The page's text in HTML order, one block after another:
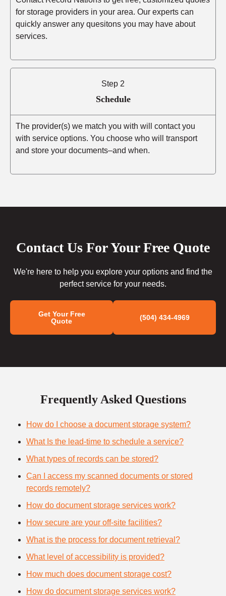
for storage providers in your area. Our experts can
quickly answer any quesitons you may have about
services.
Step 2
Schedule
The provider(s) we match you with will contact you
with service options. You choose who will transport
and store your documents–and when.
Contact Us For Your Free Quote
We're here to help you explore your options and find the
perfect service for your needs.
Get Your Free
Quote
(504) 434-4969
Frequently Asked Questions
How do I choose a document storage system?
What Is the lead-time to schedule a service?
What types of records can be stored?
Can I access my scanned documents or stored
records remotely?
How do document storage services work?
How secure are your off-site facilities?
What is the process for document retrieval?
What level of accessibility is provided?
How much does document storage cost?
How do document storage services work?